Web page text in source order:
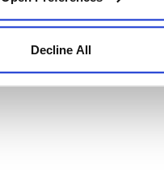
Decline All